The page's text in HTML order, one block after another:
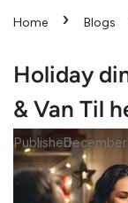
Home › Blogs
prepared by Strack
help to make the…
Holiday
& Van Til
Published